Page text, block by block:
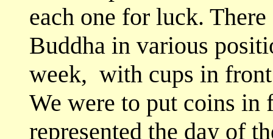
each one for luck.
Buddha in various
week, with cups in
We were to put coins in
represented the day of